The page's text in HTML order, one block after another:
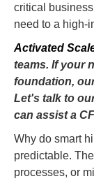
critical
need to a high-
Activated
teams. If your
foundation,
Let's talk to
can assist a
Why do smart
predictable.
processes, or